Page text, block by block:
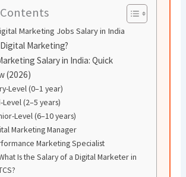
Marketing Jobs Salary in India
Marketing?
Salary in India: Quick
(2026)
Level (0–1 year)
Level (2–5 years)
Level (6–10 years)
Marketing Manager
Marketing Specialist
Is the Salary of a Digital Marketer in